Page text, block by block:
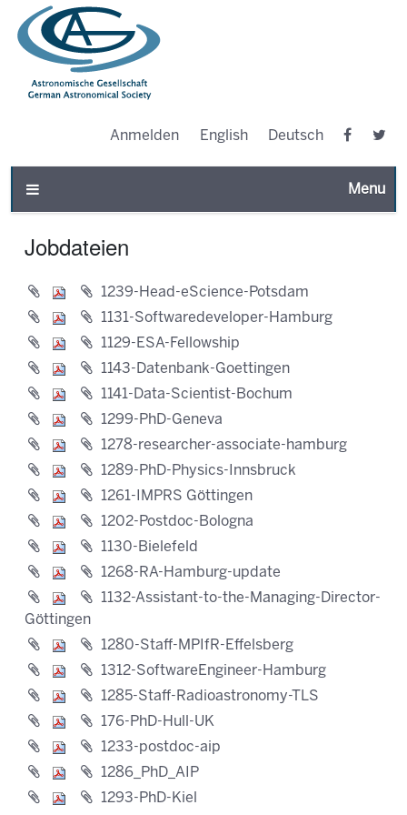
Anmelden English Deutsch
Toggle
Jobdateien
1239-Head-eScience-Potsdam
1131-Softwaredeveloper-Hamburg
1129-ESA-Fellowship
1143-Datenbank-Goettingen
1141-Data-Scientist-Bochum
1299-PhD-Geneva
1278-researcher-associate-hamburg
1289-PhD-Physics-Innsbruck
1261-IMPRS Göttingen
1202-Postdoc-Bologna
1130-Bielefeld
1268-RA-Hamburg-update
1132-Assistant-to-the-Managing-Director-
Göttingen
1280-Staff-MPIfR-Effelsberg
1312-SoftwareEngineer-Hamburg
1285-Staff-Radioastronomy-TLS
176-PhD-Hull-UK
1233-postdoc-aip
1286_PhD_AIP
1293-PhD-Kiel